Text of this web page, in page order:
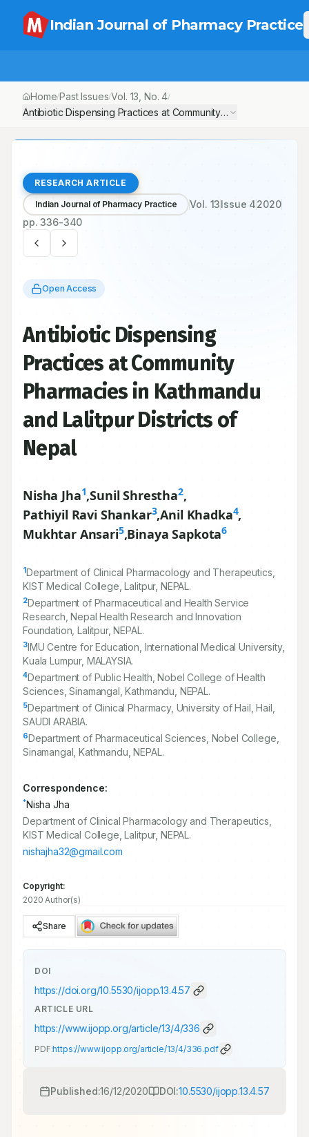
Indian Journal of Pharmacy Practice
Home/Past Issues/Vol. 13 , No.4/
Antibiotic Dispensing Practices at Community Pharmacies in
RESEARCH ARTICLE
Indian Journal of Pharmacy Practice Vol. 13Issue 42020
pp.336-340
Open Access
Antibiotic Dispensing
Practices at Community
Pharmacies in Kathmandu
and Lalitpur Districts of
Nepal
Nisha Jha1,Sunil Shrestha2,
Pathiyil Ravi Shankar3,Anil Khadka4,
Mukhtar Ansari5,Binaya Sapkota6
1Department of Clinical Pharmacology and Therapeutics,
KIST Medical College, Lalitpur, NEPAL.
2Department of Pharmaceutical and Health Service
Research, Nepal Health Research and Innovation
Foundation, Lalitpur, NEPAL.
3IMU Centre for Education, International Medical University,
Kuala Lumpur, MALAYSIA.
4Department of Public Health, Nobel College of Health
Sciences, Sinamangal, Kathmandu, NEPAL.
5Department of Clinical Pharmacy, University of Hail, Hail,
SAUDI ARABIA.
6Department of Pharmaceutical Sciences, Nobel College,
Sinamangal, Kathmandu, NEPAL.
Correspondence:
*Nisha Jha
Department of Clinical Pharmacology and Therapeutics,
KIST Medical College, Lalitpur, NEPAL.
nishajha32@gmail.com
Copyright:
2020 Author(s)
Share
DOI
https://doi.org/10.5530/ijopp.13.4.57
ARTICLE URL
https://www.ijopp.org/article/13/4/336
PDF:https://www.ijopp.org/article/13/4/336.pdf
Published:16/12/2020 DOI:10.5530/ijopp.13.4.57